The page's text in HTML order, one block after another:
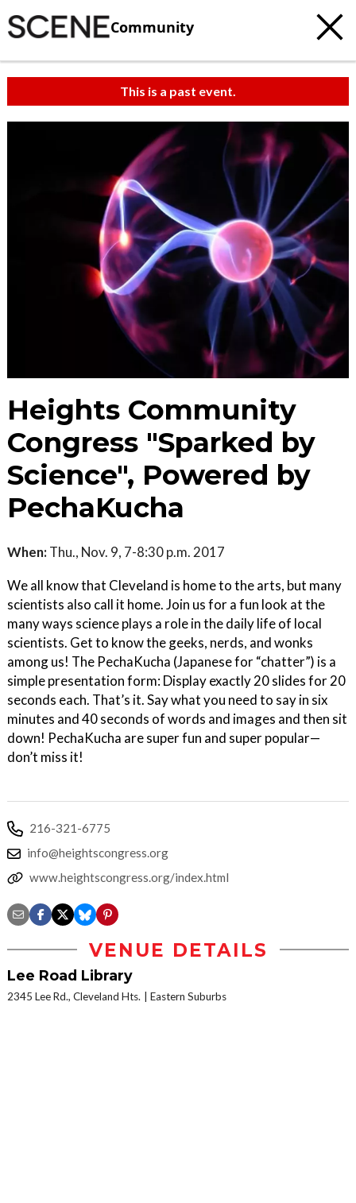
Community
This is a past event.
Heights Community
Congress "Sparked by
Science", Powered by
PechaKucha
When: Thu., Nov. 9, 7-8:30 p.m. 2017
We all know that Cleveland is home to the arts, but many
scientists also call it home. Join us for a fun look at the
many ways science plays a role in the daily life of local
scientists. Get to know the geeks, nerds, and wonks
among us! The PechaKucha (Japanese for “chatter”) is a
simple presentation form: Display exactly 20 slides for 20
seconds each. That’s it. Say what you need to say in six
minutes and 40 seconds of words and images and then sit
down! PechaKucha are super fun and super popular—
don’t miss it!
216-321-6775
info@heightscongress.org
www.heightscongress.org/index.html
VENUE DETAILS
Lee Road Library
2345 Lee Rd., Cleveland Hts. Eastern Suburbs